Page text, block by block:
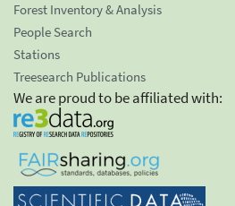
Forest Inventory & Analysis
People Search
Stations
Treesearch Publications
We are proud to be affiliated with: